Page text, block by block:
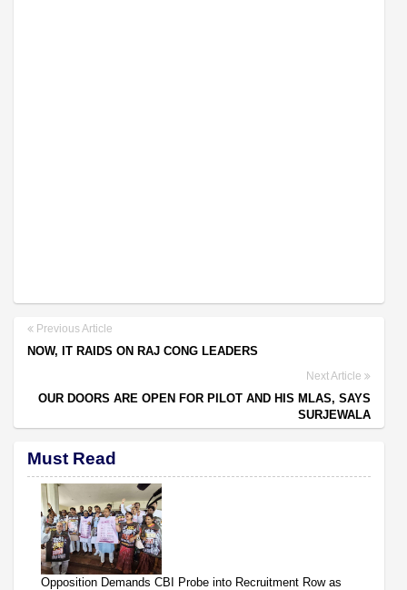
Previous Article
NOW, IT RAIDS ON RAJ CONG LEADERS
Next Article
OUR DOORS ARE OPEN FOR PILOT AND HIS MLAS, SAYS
SURJEWALA
Must Read
Opposition Demands CBI Probe into Recruitment Row as